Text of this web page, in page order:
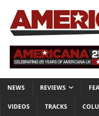
NEWS REVIEWS
VIDEOS TRACKS